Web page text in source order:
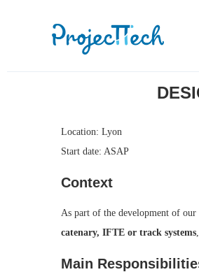
Location: Lyon
Start date: ASAP
Context
As part of the development of
catenary, IFTE or track systems
Main